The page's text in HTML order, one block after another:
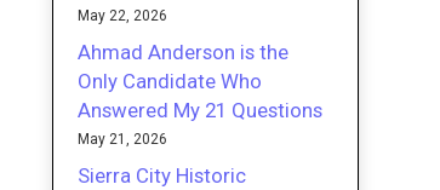
May 22, 2026
Ahmad Anderson is the
Only Candidate Who
Answered My 21 Questions
May 21, 2026
Sierra City Historic